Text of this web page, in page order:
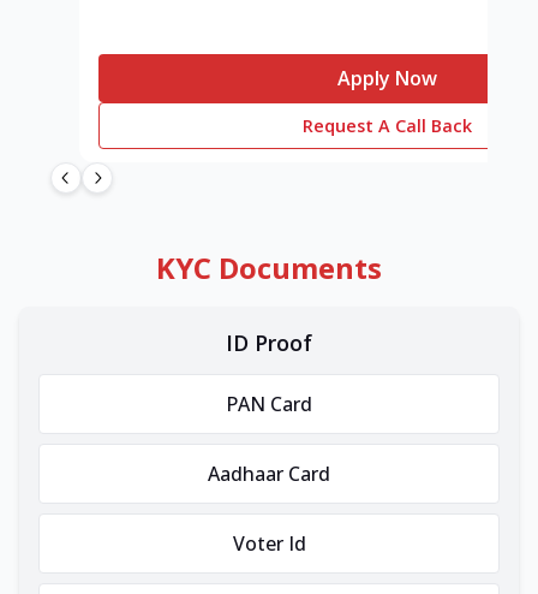
Apply Now
Request A Call Back
KYC Documents
ID Proof
PAN Card
Aadhaar Card
Voter Id